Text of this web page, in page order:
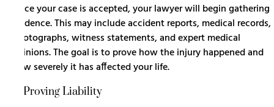
Once your case is accepted, your lawyer will begin gathering
evidence. This may include accident reports, medical records,
photographs, witness statements, and expert medical
opinions. The goal is to prove how the injury happened and
how severely it has affected your life.
3. Proving Liability